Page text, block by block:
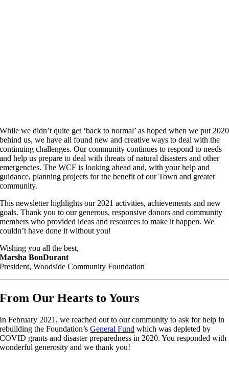
While we didn’t quite get ‘back to normal’ as hoped when we put 2020
behind us, we have all found new and creative ways to deal with the
continuing challenges. Our community continues to respond to needs
and help us prepare to deal with threats of natural disasters and other
emergencies. The WCF is looking ahead and, with your help and
guidance, planning projects for the benefit of our Town and greater
community.
This newsletter highlights our 2021 activities, achievements and new
goals. Thank you to our generous, responsive donors and community
members who provided ideas and resources to make it happen. We
couldn’t have done it without you!
Wishing you all the best,
Marsha BonDurant
President, Woodside Community Foundation
From Our Hearts to Yours
In February 2021, we reached out to our community to ask for help in
rebuilding the Foundation’sGeneral Fund which was depleted by
COVID grants and disaster preparedness in 2020. You responded with
wonderful generosity and we thank you!